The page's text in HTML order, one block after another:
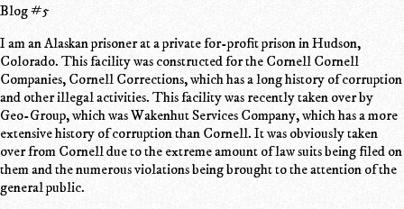
Blog #5
I am an Alaskan prisoner at a private for-profit prison in Hudson,
Colorado. This facility was constructed for the Cornell Cornell
Companies, Cornell Corrections, which has a long history of corruption
and other illegal activities. This facility was recently taken over by
Geo-Group, which was Wakenhut Services Company, which has a more
extensive history of corruption than Cornell. It was obviously taken
over from Cornell due to the extreme amount of law suits being filed on
them and the numerous violations being brought to the attention of the
general public.